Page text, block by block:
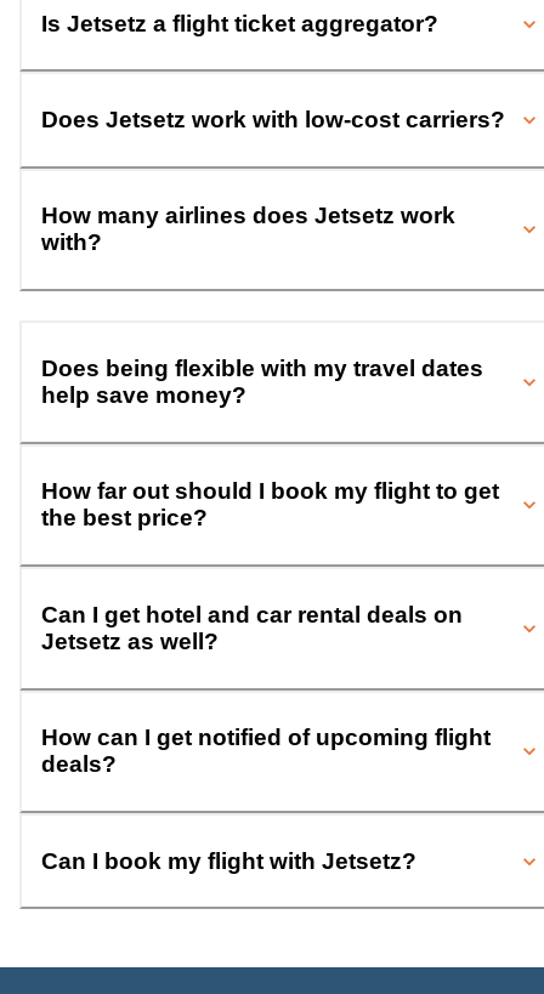
Is Jetsetz a flight ticket aggregator?
Does Jetsetz work with low-cost carriers?
How many airlines does Jetsetz work
with?
Does being flexible with my travel dates
help save money?
How far out should I book my flight to get
the best price?
Can I get hotel and car rental deals on
Jetsetz as well?
How can I get notified of upcoming flight
deals?
Can I book my flight with Jetsetz?